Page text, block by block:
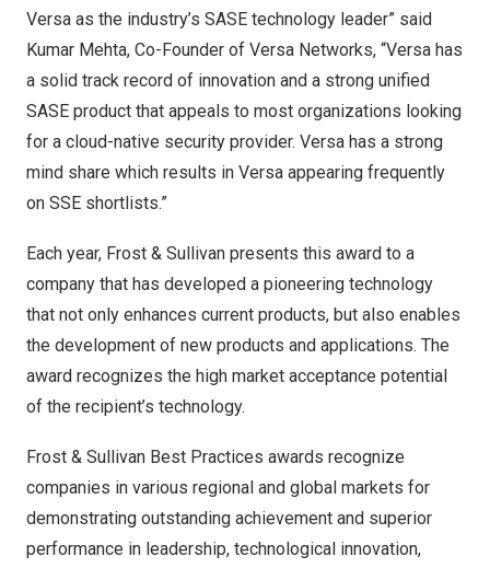
Versa as the industry’s SASE technology leader” said
Kumar Mehta, Co-Founder of Versa Networks, “Versa has
a solid track record of innovation and a strong unified
SASE product that appeals to most organizations looking
for a cloud-native security provider. Versa has a strong
mind share which results in Versa appearing frequently
on SSE shortlists.”
Each year, Frost & Sullivan presents this award to a
company that has developed a pioneering technology
that not only enhances current products, but also enables
the development of new products and applications. The
award recognizes the high market acceptance potential
of the recipient’s technology.
Frost & Sullivan Best Practices awards recognize
companies in various regional and global markets for
demonstrating outstanding achievement and superior
performance in leadership, technological innovation,